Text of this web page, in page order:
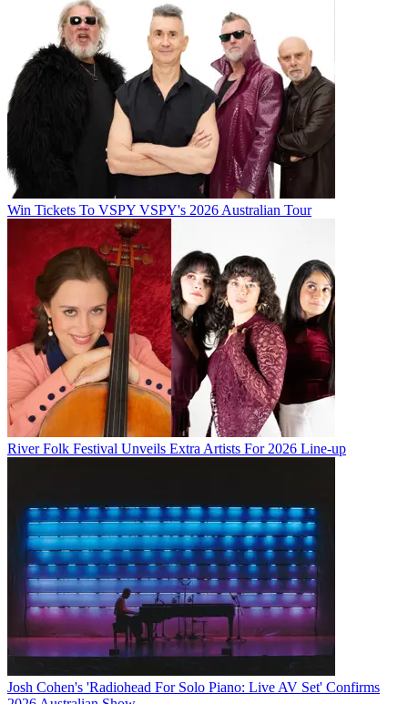
Win Tickets To VSPY VSPY's 2026 Australian Tour
River Folk Festival Unveils Extra Artists For 2026 Line-up
Josh Cohen's 'Radiohead For Solo Piano: Live AV Set' Confirms